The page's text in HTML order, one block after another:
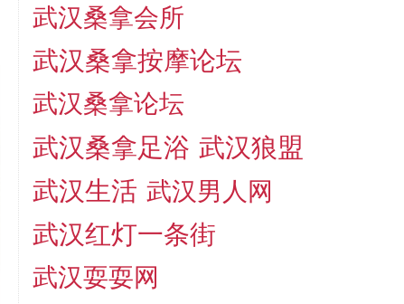
武汉桑拿会所
武汉桑拿按摩论坛
武汉桑拿论坛
武汉桑拿足浴 武汉狼盟
武汉生活 武汉男人网
武汉红灯一条街
武汉耍耍网